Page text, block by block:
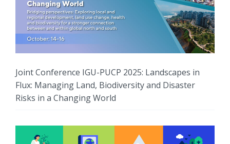
Joint Conference IGU-PUCP 2025: Landscapes in
Flux: Managing Land, Biodiversity and Disaster
Risks in a Changing World